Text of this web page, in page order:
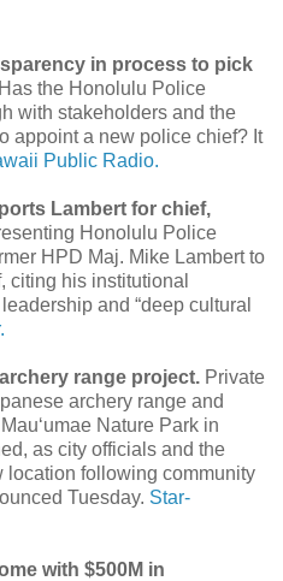
in process to pick
Has the Honolulu Police
with stakeholders and the
appoint a new police chief? It
Public Radio.
Lambert for chief,
Honolulu Police
HPD Maj. Mike Lambert to
citing his institutional
and “deep cultural
range project. Private
archery range and
Nature Park in
as city officials and the
location following community
Tuesday. Star-
with $500M in